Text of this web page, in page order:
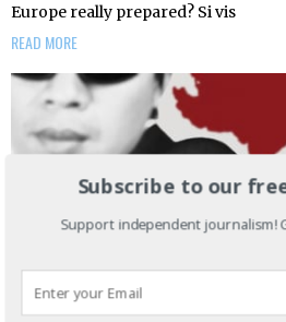
Europe really prepared? Si vis
READ MORE
Subscribe to our
Support independent journalism!